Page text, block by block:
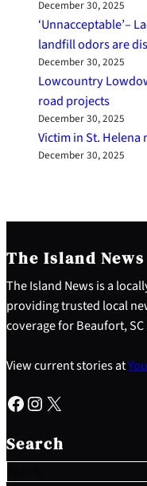
December 30, 2025
‘Unnacceptable’–
landfill odors are
December 30, 2025
Lowcountry
road projects
December 30, 2025
Victim in St.
December 30, 2025
The Island News
The Island News is a
providing trusted local
coverage for Beaufort,
View current stories at
Facebook Instagram X
Search
e
a